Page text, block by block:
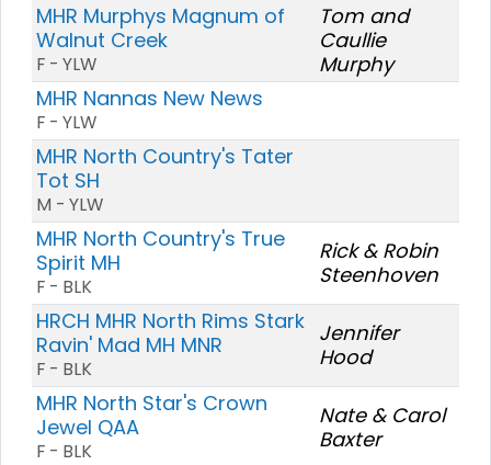
MHR Murphys Magnum of
Walnut Creek
F - YLW
Tom and
Caullie
Murphy
MHR Nannas New News
F - YLW
MHR North Country's Tater
Tot SH
M - YLW
MHR North Country's True
Spirit MH
F - BLK
Rick & Robin
Steenhoven
HRCH MHR North Rims Stark
Ravin' Mad MH MNR
F - BLK
Jennifer
Hood
MHR North Star's Crown
Jewel QAA
F - BLK
Nate & Carol
Baxter